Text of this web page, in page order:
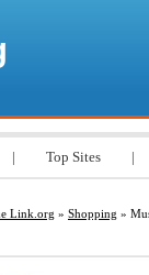
| Top Sites |
Link.org » Shopping »